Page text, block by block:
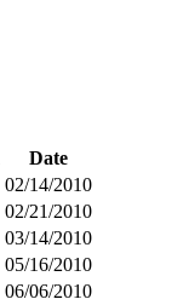
Date
02/14/2010
02/21/2010
03/14/2010
05/16/2010
06/06/2010